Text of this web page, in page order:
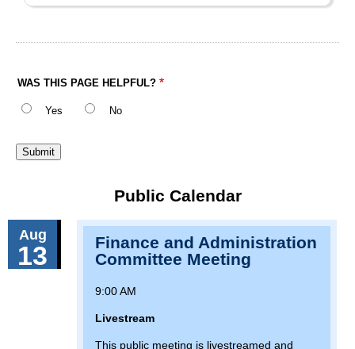
WAS THIS PAGE HELPFUL?
Yes No
Public Calendar
Aug
13
Finance and Administration
Committee Meeting
9:00 AM
Livestream
This public meeting is livestreamed and